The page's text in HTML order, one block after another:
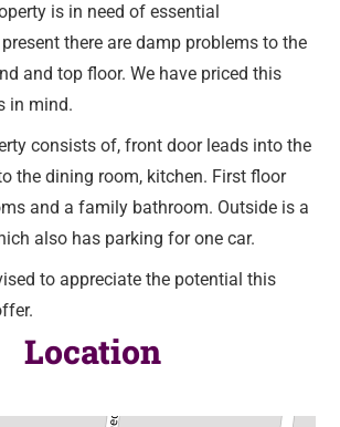
is in need of essential
there are damp problems to the
and top floor. We have priced this
in mind.
consists of, front door leads into the
the dining room, kitchen. First floor
and a family bathroom. Outside is a
also has parking for one car.
to appreciate the potential this
Location